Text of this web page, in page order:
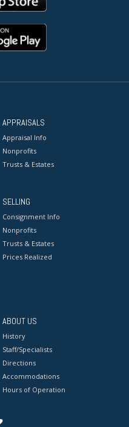
APPRAISALS
Appraisal Info
Nonprofits
Trusts & Estates
SELLING
Consignment Info
Nonprofits
Trusts & Estates
Prices Realized
ABOUT US
History
Staff/Specialists
Directions
Accommodations
Hours of Operation